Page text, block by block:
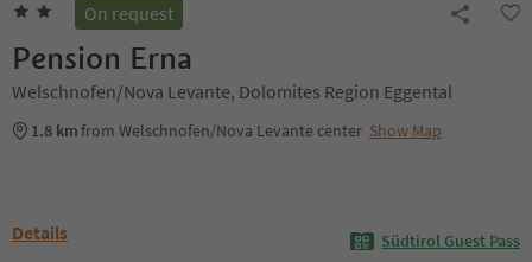
On request
Pension Erna
Welschnofen/Nova Levante, Dolomites Region Eggental
1.8 kmfrom Welschnofen/Nova Levante center Show Map
Details Südtirol Guest Pass